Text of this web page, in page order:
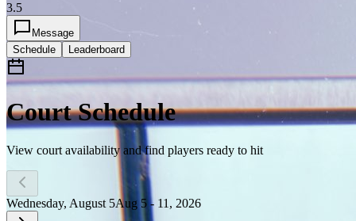
3.5
Message
Schedule
Leaderboard
Court Schedule
View court availability and find players ready to hit
Wednesday, August 5Aug 5 - 11, 2026